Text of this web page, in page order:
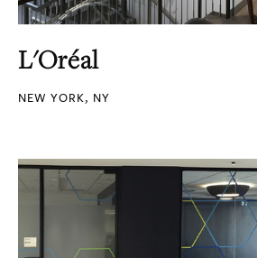
L'Oréal
NEW YORK, NY